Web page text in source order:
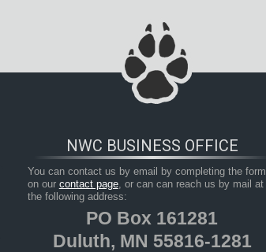
NWC BUSINESS OFFICE
You can contact us by email by completing the form
on our contact page, or can can reach us by mail at
the following address:
PO Box 161281
Duluth, MN 55816-1281